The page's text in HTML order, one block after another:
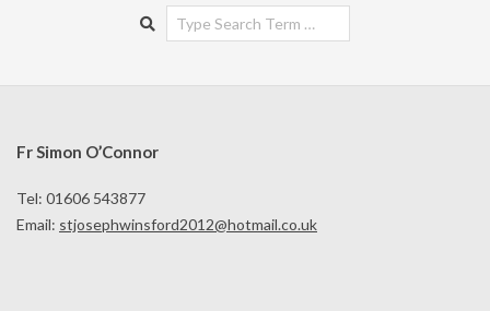
Search
Fr Simon O’Connor
Tel: 01606 543877
Email: stjosephwinsford2012@hotmail.co.uk